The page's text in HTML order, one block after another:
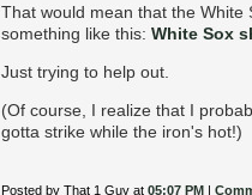
That would mean that the
something like this: White Sox
Just trying to help out.
(Of course, I realize that I
gotta strike while the iron's hot!)
Posted by That 1 Guy at 05:07 PM |